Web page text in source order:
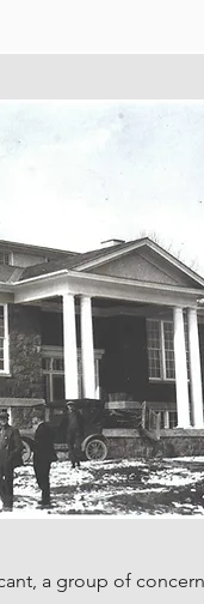
a group of